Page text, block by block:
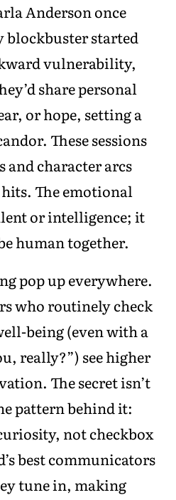
Anderson once
blockbuster started
vulnerability,
share personal
or hope, setting a
These sessions
character arcs
The emotional
or intelligence; it
human together.
pop up everywhere.
who routinely check
being (even with a
really?”) see higher
The secret isn’t
pattern behind it:
not checkbox
best communicators
tune in, making